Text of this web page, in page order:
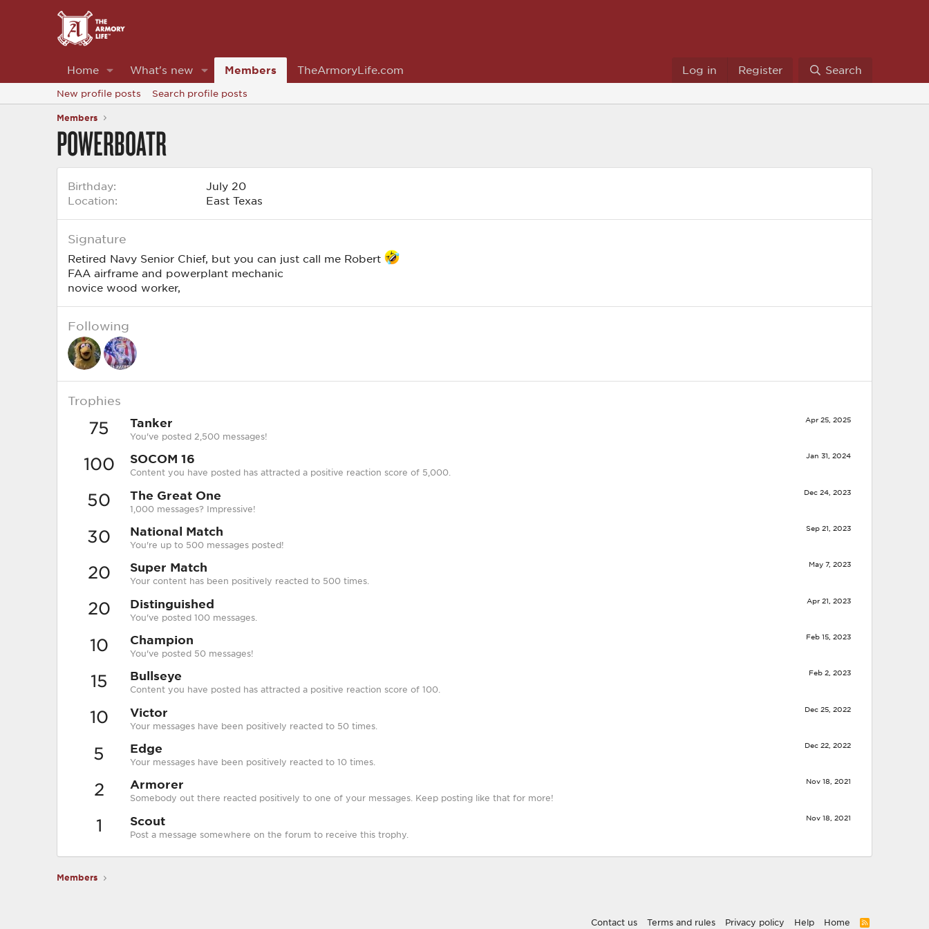
Home What's new Members TheArmoryLife.com Log in Register Search
New profile posts Search profile posts
Members
POWERBOATR
Birthday
July 20
Location
East Texas
Signature
Retired Navy Senior Chief, but you can just call me Robert
FAA airframe and powerplant mechanic
novice wood worker,
Following
Trophies
75 Apr 25, 2025
Tanker
You've posted 2,500 messages!
100 Jan 31, 2024
SOCOM 16
Content you have posted has attracted a positive reaction score of 5,000.
50 Dec 24, 2023
The Great One
1,000 messages? Impressive!
30 Sep 21, 2023
National Match
You're up to 500 messages posted!
20 May 7, 2023
Super Match
Your content has been positively reacted to 500 times.
20 Apr 21, 2023
Distinguished
You've posted 100 messages.
10 Feb 15, 2023
Champion
You've posted 50 messages!
15 Feb 2, 2023
Bullseye
Content you have posted has attracted a positive reaction score of 100.
10 Dec 25, 2022
Victor
Your messages have been positively reacted to 50 times.
5 Dec 22, 2022
Edge
Your messages have been positively reacted to 10 times.
2 Nov 18, 2021
Armorer
Somebody out there reacted positively to one of your messages. Keep posting like that for more!
1 Nov 18, 2021
Scout
Post a message somewhere on the forum to receive this trophy.
Members
Contact us Terms and rules Privacy policy Help Home
R